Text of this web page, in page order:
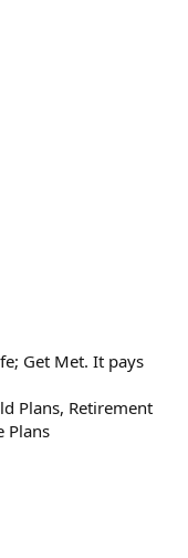
Get Met. It pays
Plans, Retirement
Plans